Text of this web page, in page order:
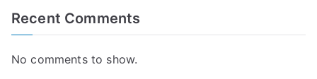
Recent Comments
No comments to show.